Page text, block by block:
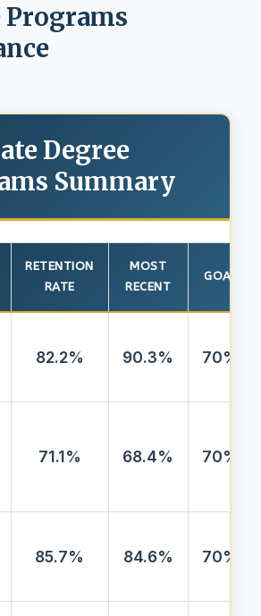
Programs
Degree
Summary
RETENTION
RATE
MOST
RECENT
GOAL
82.2% 90.3% 70%
71.1% 68.4% 70%
85.7% 84.6% 70%